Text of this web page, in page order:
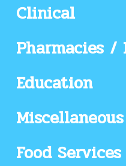
Clinical
Pharmacies /
Education
Miscellaneous
Food Services